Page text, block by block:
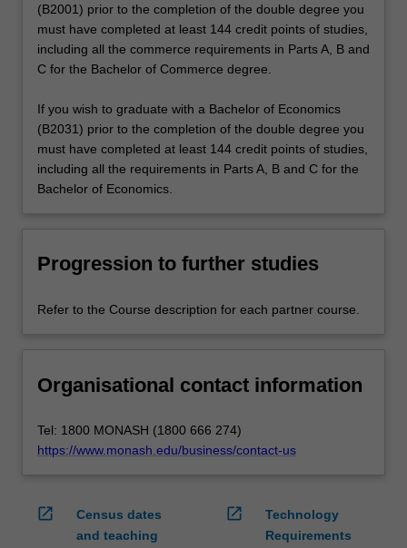
(B2001) prior to the completion of the double degree you
must have completed at least 144 credit points of studies,
including all the commerce requirements in Parts A, B and
C for the Bachelor of Commerce degree.
If you wish to graduate with a Bachelor of Economics
(B2031) prior to the completion of the double degree you
must have completed at least 144 credit points of studies,
including all the requirements in Parts A, B and C for the
Bachelor of Economics.
Progression to further studies
Refer to the Course description for each partner course.
Organisational contact information
Tel: 1800 MONASH (1800 666 274)
https://www.monash.edu/business/contact-us
open_in_new
Census dates
and teaching
open_in_new
Technology
Requirements